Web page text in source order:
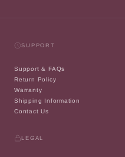
SUPPORT
Support & FAQs
Return Policy
Warranty
Shipping Information
Contact Us
LEGAL